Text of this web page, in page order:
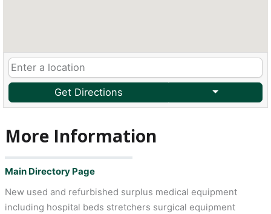
Get Directions
More Information
Main Directory Page
New used and refurbished surplus medical equipment
including hospital beds stretchers surgical equipment